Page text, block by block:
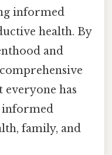
informed
health. By
and
everyone has
informed
family, and